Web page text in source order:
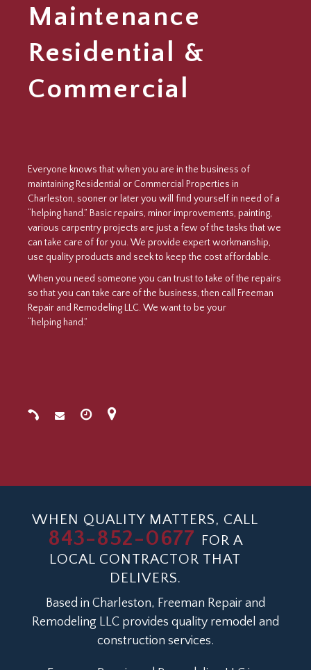
Maintenance
Residential &
Commercial
Everyone knows that when you are in the business of
maintaining Residential or Commercial Properties in
Charleston, sooner or later you will find yourself in need of a
“helping hand.” Basic repairs, minor improvements, painting,
various carpentry projects are just a few of the tasks that we
can take care of for you. We provide expert workmanship,
use quality products and seek to keep the cost affordable.
When you need someone you can trust to take of the repairs
so that you can take care of the business, then call Freeman
Repair and Remodeling LLC. We want to be your
“helping hand.”
WHEN QUALITY MATTERS, CALL
843-852-0677 FOR A
LOCAL CONTRACTOR THAT
DELIVERS.
Based in Charleston, Freeman Repair and
Remodeling LLC provides quality remodel and
construction services.